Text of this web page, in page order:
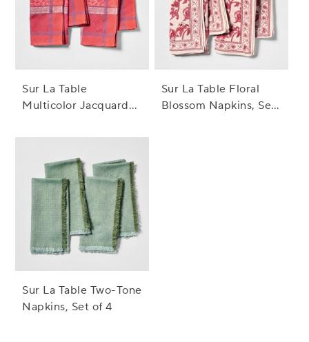
Sur La Table
Multicolor Jacquard
Sur La Table Floral
Blossom Napkins, Set
Sur La Table Two-Tone
Napkins, Set of 4